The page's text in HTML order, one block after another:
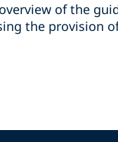
of the
the provision